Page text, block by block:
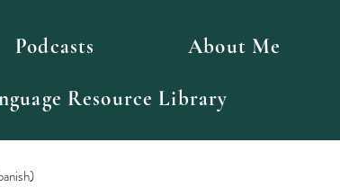
Podcasts About Me
Resource Library